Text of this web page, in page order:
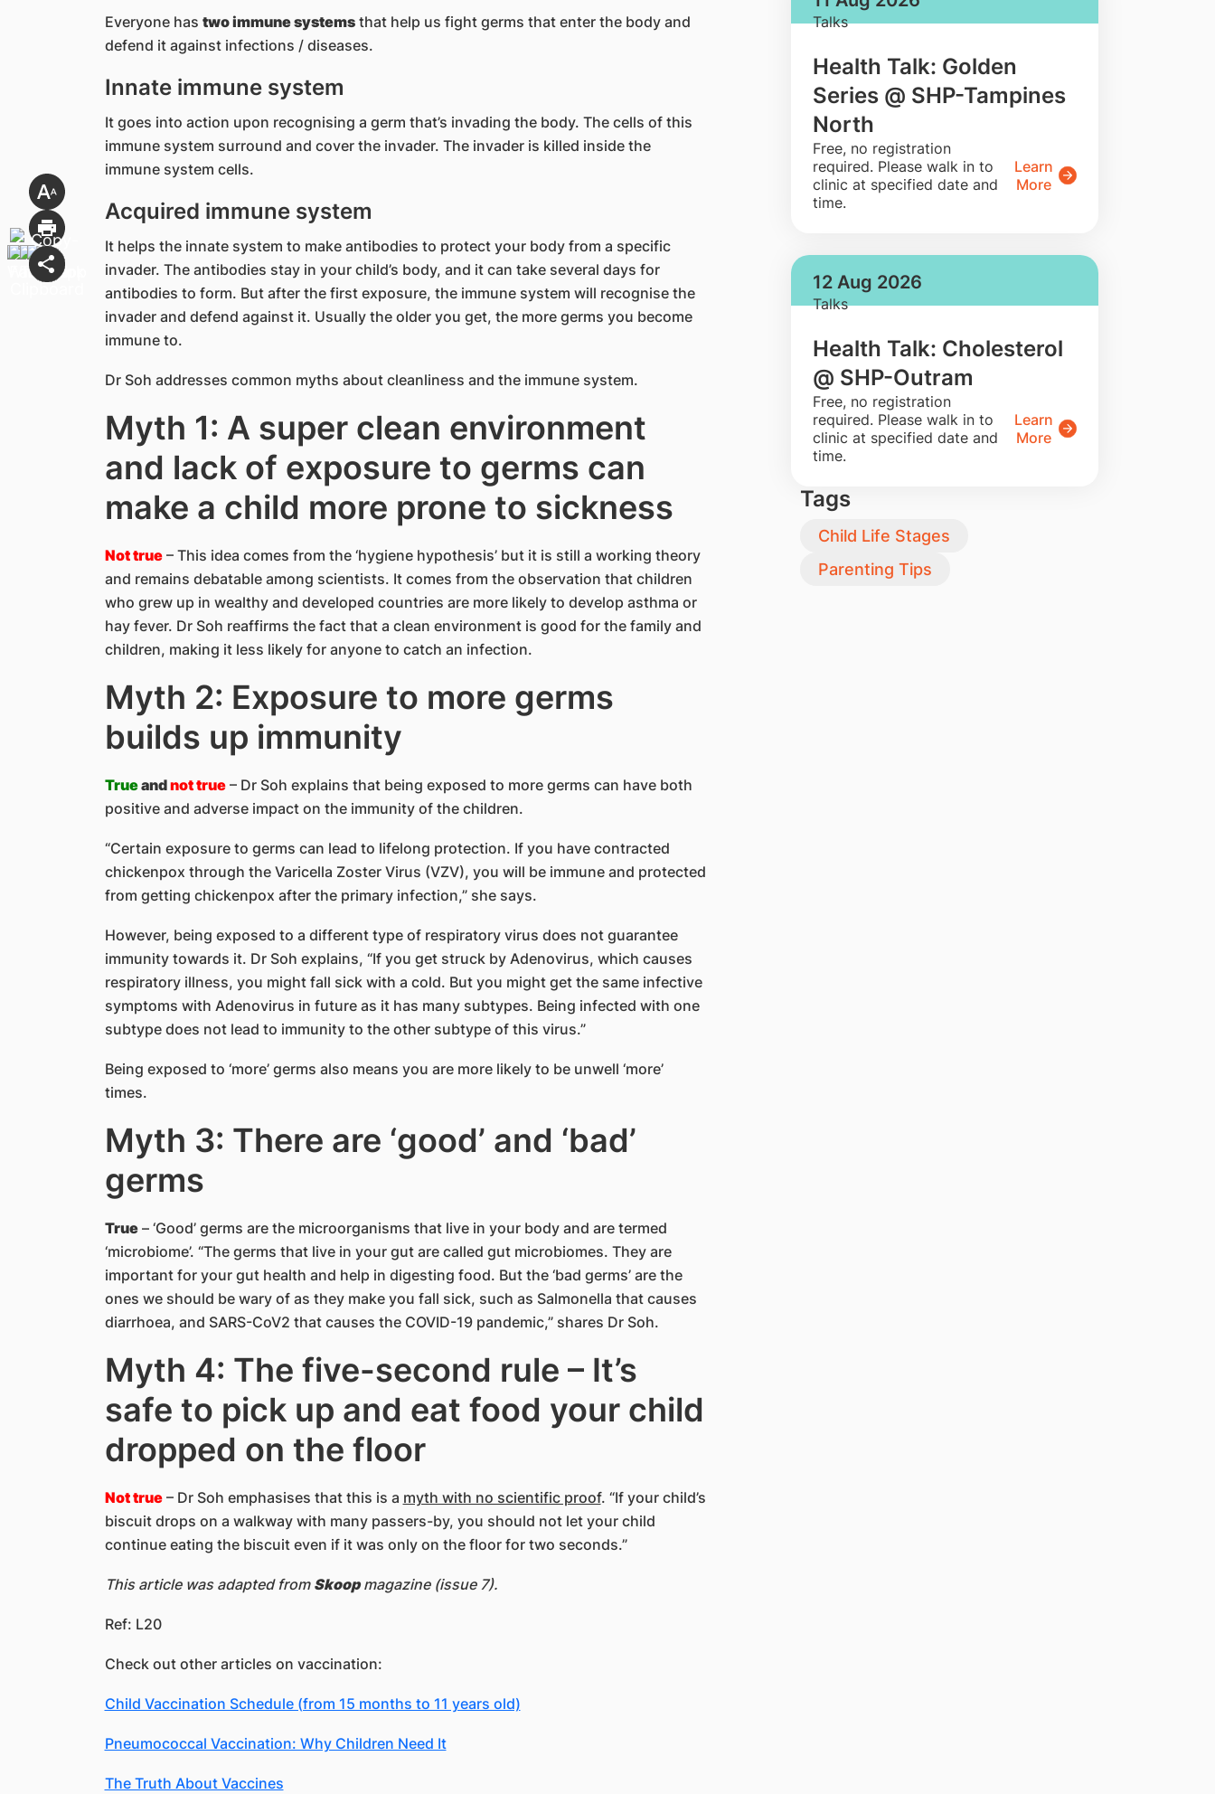
Everyone has two immune systemsthat help us fight germs that enter the body and
defend it against infections / diseases.
Innate immune system
It goes into action upon recognising a germ that’s invading the body. The cells of this
immune system surround and cover the invader. The invader is killed inside the
immune system cells.
Acquired immune system
It helps the innate system to make antibodies to protect your body from a specific
invader. The antibodies stay in your child’s body, and it can take several days for
antibodies to form. But after the first exposure, the immune system will recognise the
invader and defend against it. Usually the older you get, the more germs you become
immune to.
Dr Soh addresses common myths about cleanliness and the immune system.
Myth 1: A super clean environment
and lack of exposure to germs can
make a child more prone to sickness
Not true– This idea comes from the ‘hygiene hypothesis’ but it is still a working theory
and remains debatable among scientists. It comes from the observation that children
who grew up in wealthy and developed countries are more likely to develop asthma or
hay fever. Dr Soh reaffirms the fact that a clean environment is good for the family and
children, making it less likely for anyone to catch an infection.
Myth 2: Exposure to more germs
builds up immunity
Trueandnot true– Dr Soh explains that being exposed to more germs can have both
positive and adverse impact on the immunity of the children.
“Certain exposure to germs can lead to lifelong protection. If you have contracted
chickenpox through the Varicella Zoster Virus (VZV), you will be immune and protected
from getting chickenpox after the primary infection,” she says.
However, being exposed to a different type of respiratory virus does not guarantee
immunity towards it. Dr Soh explains, “If you get struck by Adenovirus, which causes
respiratory illness, you might fall sick with a cold. But you might get the same infective
symptoms with Adenovirus in future as it has many subtypes. Being infected with one
subtype does not lead to immunity to the other subtype of this virus.”
Being exposed to ‘more’ germs also means you are more likely to be unwell ‘more’
times.
Myth 3: There are ‘good’ and ‘bad’
germs
True– ‘Good’ germs are the microorganisms that live in your body and are termed
‘microbiome’. “The germs that live in your gut are called gut microbiomes. They are
important for your gut health and help in digesting food. But the ‘bad germs’ are the
ones we should be wary of as they make you fall sick, such as Salmonella that causes
diarrhoea, and SARS-CoV2 that causes the COVID-19 pandemic,” shares Dr Soh.
Myth 4: The five-second rule – It’s
safe to pick up and eat food your child
dropped on the floor
Not true– Dr Soh emphasises that this is a myth with no scientific proof. “If your child’s
biscuit drops on a walkway with many passers-by, you should not let your child
continue eating the biscuit even if it was only on the floor for two seconds.”
This article was adapted from Skoopmagazine (issue 7).
Ref: L20
Check out other articles on vaccination:
Child Vaccination Schedule (from 15 months to 11 years old)
Pneumococcal Vaccination: Why Children Need It
The Truth About Vaccines
Talks
Health Talk: Golden
Series @ SHP-Tampines
North
​Free, no registration
required. Please walk in to
clinic at specified date and
time.
Learn
More
12 Aug 2026
Talks
Health Talk: Cholesterol
@ SHP-Outram
​Free, no registration
required. Please walk in to
clinic at specified date and
time.
Learn
More
Tags
Child Life Stages
Parenting Tips